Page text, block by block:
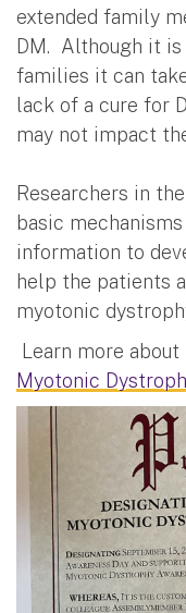
extended family
DM. Although it
families it can
lack of a cure for
may not impact
Researchers in
basic
information to
help the patients
myotonic
Learn more about
Myotonic